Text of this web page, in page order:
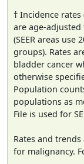
† Incidence
are age-adjusted
(SEER areas use
groups). Rates
bladder cancer
otherwise
Population
populations as
File is used for
Rates and
for malignancy.